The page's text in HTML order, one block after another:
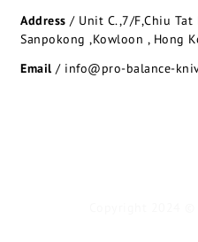
Address / Unit C.,7/F,Chiu
Sanpokong ,Kowloon , Hong
Email / info@pro-balance-